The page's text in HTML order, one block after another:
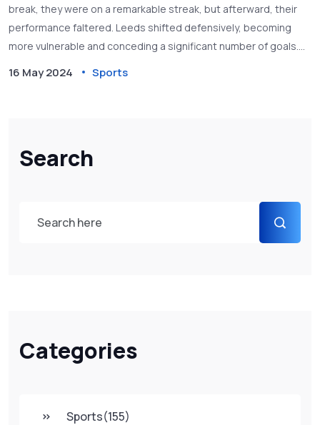
Search
Categories
Sports(155)
break, they were on a remarkable streak, but afterward, their
performance faltered. Leeds shifted defensively, becoming
more vulnerable and conceding a significant number of goals.
the wider impact on their promotion chances.
16 May 2024 Sports